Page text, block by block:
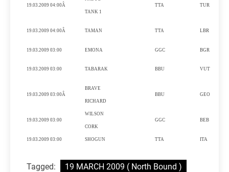
19.03.2009 04:00Â
TANK 1
TTA TUR
19.03.2009 04:00Â TAMAN TTA LBR
19.03.2009 03:00 EMONA GGC BGR
19.03.2009 03:00 TABARAK BBU VUT
19.03.2009 03:00Â
BRAVE
RICHARD
BBU GEO
19.03.2009 03:00
WILSON
CORK
GGC BEB
19.03.2009 03:00 SHOGUN TTA ITA
Tagged: 19 MARCH 2009 ( North Bound )